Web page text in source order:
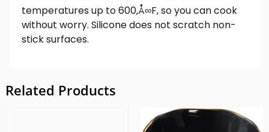
temperatures up to 600‚Å∞F, so you can cook
without worry. Silicone does not scratch non-
stick surfaces.
Related Products